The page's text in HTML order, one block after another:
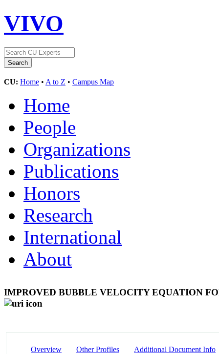
VIVO
CU: Home • A to Z • Campus Map
Home
People
Organizations
Publications
Honors
Research
International
About
IMPROVED BUBBLE VELOCITY EQUATION
Overview Other Profiles Additional Document Info